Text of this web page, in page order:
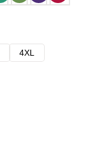
4XL